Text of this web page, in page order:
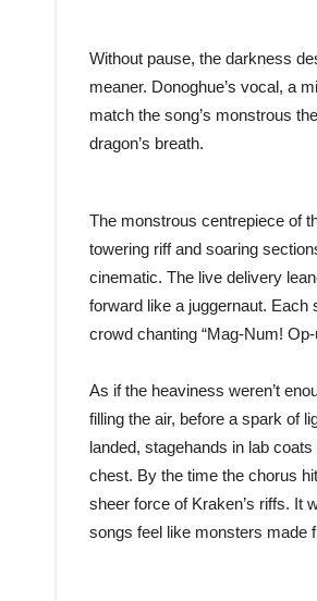
Without pause, the darkness
meaner. Donoghue’s vocal, a
match the song’s monstrous
dragon’s breath.
The monstrous centrepiece of
towering riff and soaring
cinematic. The live delivery
forward like a juggernaut.
crowd chanting “Mag-Num!
As if the heaviness weren’t
filling the air, before a spark of
landed, stagehands in lab
chest. By the time the chorus
sheer force of Kraken’s riffs. It
songs feel like monsters made